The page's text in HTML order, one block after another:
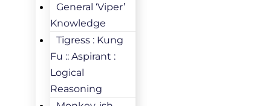
General ‘Viper’
Knowledge
Tigress : Kung
Fu :: Aspirant :
Logical
Reasoning